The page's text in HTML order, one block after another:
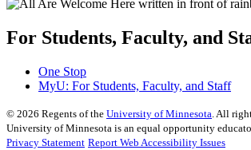
For Students, Faculty, and
One Stop
MyU: For Students, Faculty, and Staff
© 2026 Regents of the University of Minnesota. All
University of Minnesota is an equal opportunity
Privacy Statement Report Web Accessibility Issues